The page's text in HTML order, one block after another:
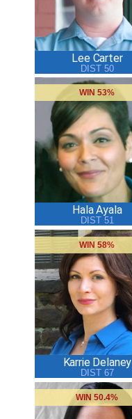
Lee Carter
DIST 50
WIN 53%
Hala Ayala
DIST 51
WIN 58%
Karrie Delaney
DIST 67
WIN 50.4%